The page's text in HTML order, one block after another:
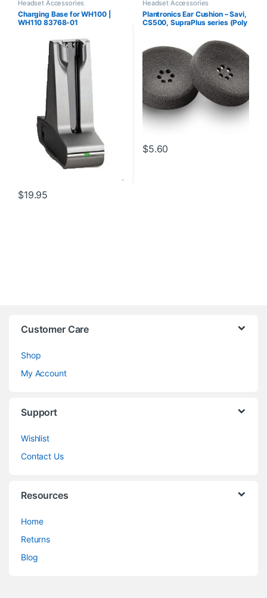
Headset Accessories
Charging Base for WH100 |
WH110 83768-01
$19.95
Headset Accessories
Plantronics Ear Cushion – Savi,
CS500, SupraPlus series (Poly
$5.60
Customer Care
Shop
My Account
Support
Wishlist
Contact Us
Resources
Home
Returns
Blog